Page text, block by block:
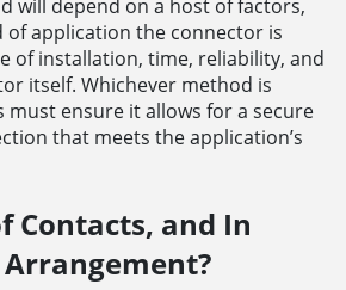
will depend on a host of factors,
of application the connector is
of installation, time, reliability, and
itself. Whichever method is
must ensure it allows for a secure
that meets the application’s
Contacts, and In